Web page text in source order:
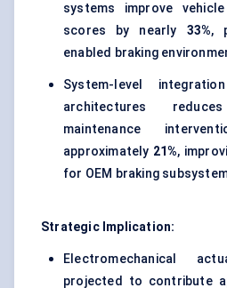
systems improve
scores by nearly 33%,
enabled braking
System-level
architectures
maintenance
approximately 21%,
for OEM braking
Strategic Implication:
Electromechanical
projected to contribute